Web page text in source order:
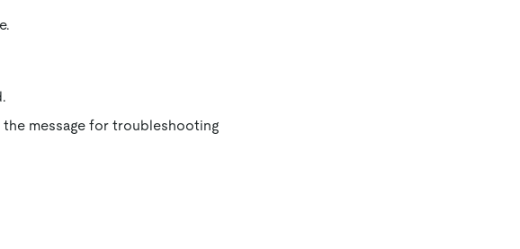
message for troubleshooting